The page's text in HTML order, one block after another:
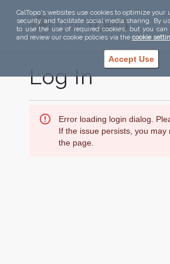
CalTopo's websites use cookies to optimize your
security, and facilitate social media sharing. By
to use the use of required cookies, but you
and review our cookie policies via the cookie
Accept Use
Log In
Error loading login dialog.
If the issue persists, you may
the page.